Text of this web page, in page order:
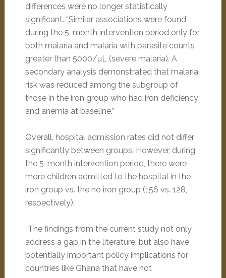
differences were no longer statistically
significant. “Similar associations were found
during the 5-month intervention period only for
both malaria and malaria with parasite counts
greater than 5000/µL (severe malaria). A
secondary analysis demonstrated that malaria
risk was reduced among the subgroup of
those in the iron group who had iron deficiency
and anemia at baseline.”
Overall, hospital admission rates did not differ
significantly between groups. However, during
the 5-month intervention period, there were
more children admitted to the hospital in the
iron group vs. the no iron group (156 vs. 128,
respectively).
“The findings from the current study not only
address a gap in the literature, but also have
potentially important policy implications for
countries like Ghana that have not